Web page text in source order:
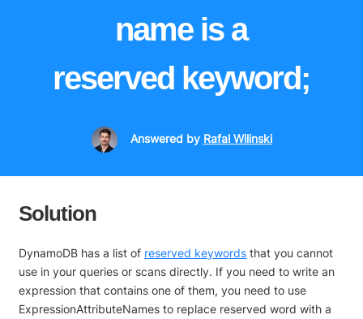
name is a
reserved keyword;
Answered by Rafal Wilinski
Solution
DynamoDB has a list of reserved keywords that you cannot
use in your queries or scans directly. If you need to write an
expression that contains one of them, you need to use
ExpressionAttributeNames to replace reserved word with a